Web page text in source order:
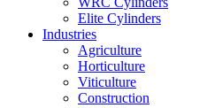
Elite Cylinders
Industries
Agriculture
Horticulture
Viticulture
Construction